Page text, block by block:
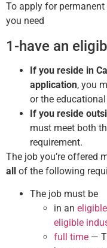
To apply for permanent
you need
1-have an
If you reside in
application, you
or the
If you reside
must meet both
requirement.
The job you’re offered
all of the following
The job must be
in an
eligible
full time —